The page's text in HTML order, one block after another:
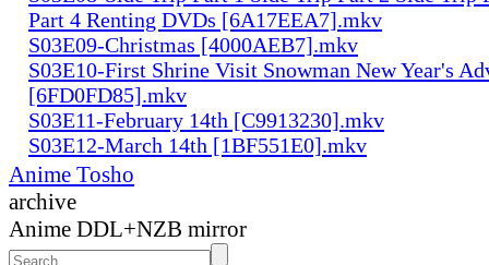
Part 4 Renting DVDs [6A17EEA7].mkv
S03E09-Christmas [4000AEB7].mkv
S03E10-First Shrine Visit Snowman New Year's
[6FD0FD85].mkv
S03E11-February 14th [C9913230].mkv
S03E12-March 14th [1BF551E0].mkv
Anime Tosho
archive
Anime DDL+NZB mirror